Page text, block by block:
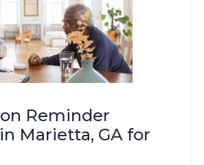
Reminder
Marietta, GA for